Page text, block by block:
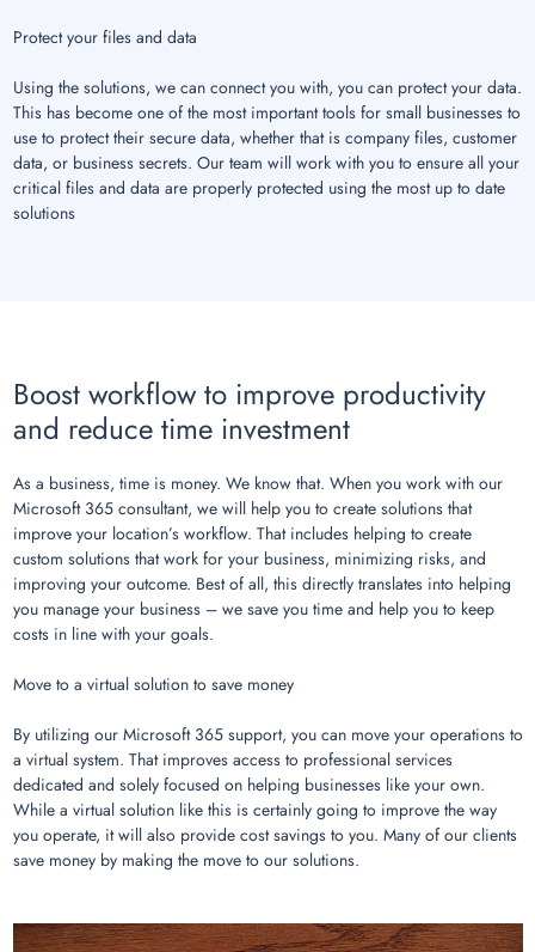
Protect your files and data
Using the solutions, we can connect you with, you can protect your data.
This has become one of the most important tools for small businesses to
use to protect their secure data, whether that is company files, customer
data, or business secrets. Our team will work with you to ensure all your
critical files and data are properly protected using the most up to date
solutions
Boost workflow to improve productivity
and reduce time investment
As a business, time is money. We know that. When you work with our
Microsoft 365 consultant, we will help you to create solutions that
improve your location’s workflow. That includes helping to create
custom solutions that work for your business, minimizing risks, and
improving your outcome. Best of all, this directly translates into helping
you manage your business – we save you time and help you to keep
costs in line with your goals.
Move to a virtual solution to save money
By utilizing our Microsoft 365 support, you can move your operations to
a virtual system. That improves access to professional services
dedicated and solely focused on helping businesses like your own.
While a virtual solution like this is certainly going to improve the way
you operate, it will also provide cost savings to you. Many of our clients
save money by making the move to our solutions.